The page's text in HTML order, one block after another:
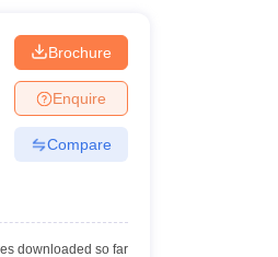
Brochure
Enquire
Compare
downloaded so far